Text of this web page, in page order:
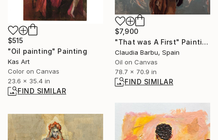
$515
"Oil painting" Painting
Kas Art
Color on Canvas
23.6 x 35.4 in
FIND SIMILAR
$7,900
"That was A First" Painting
Claudia Barbu, Spain
Oil on Canvas
78.7 x 70.9 in
FIND SIMILAR